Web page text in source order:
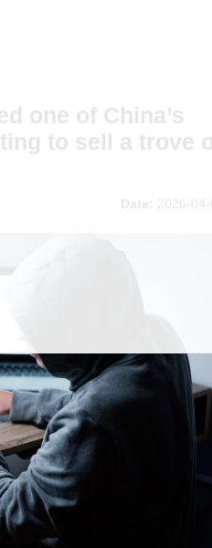
one of China’s
to sell a trove
Date: 2026-